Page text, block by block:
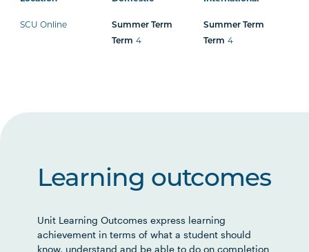
SCU Online
Summer Term
Term 4
Summer Term
Term 4
Learning outcomes
Unit Learning Outcomes express learning
achievement in terms of what a student should
know, understand and be able to do on completion